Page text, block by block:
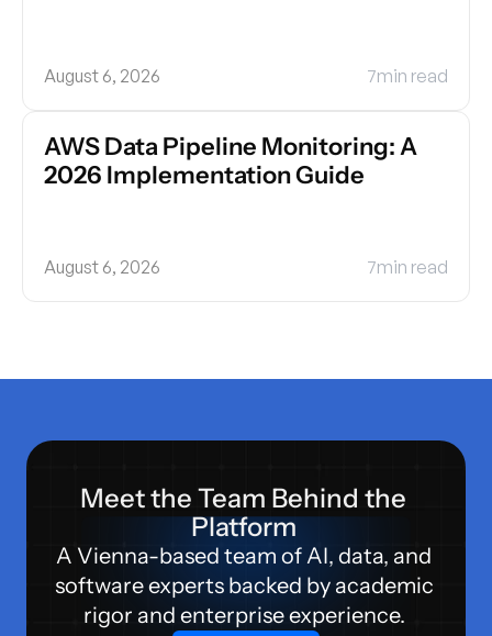
August 6, 2026 7min read
AWS Data Pipeline Monitoring: A
2026 Implementation Guide
August 6, 2026 7min read
Meet the Team Behind the
Platform
A Vienna-based team of AI, data, and
software experts backed by academic
rigor and enterprise experience.